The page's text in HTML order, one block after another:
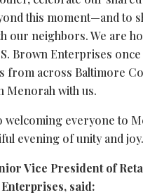
this moment—and to
our neighbors. We are
Brown Enterprises once
from across Baltimore
Menorah with us.
welcoming everyone to
evening of unity and
Vice President of
said: